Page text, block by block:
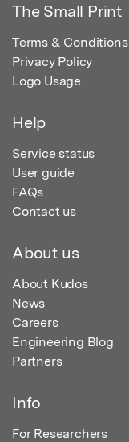
The Small Print
Terms & Conditions
Privacy Policy
Logo Usage
Help
Service status
User guide
FAQs
Contact us
About us
About Kudos
News
Careers
Engineering Blog
Partners
Info
For Researchers